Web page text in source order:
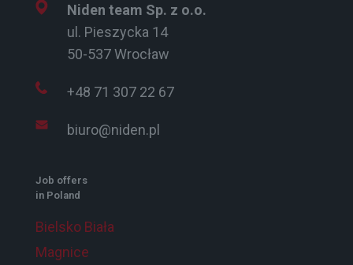
Niden team Sp. z o.o.
ul. Pieszycka 14
50-537 Wrocław
+48 71 307 22 67
biuro@niden.pl
Job offers
in Poland
Bielsko Biała
Magnice